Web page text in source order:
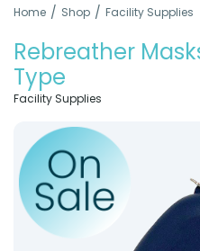
Home / Shop / Facility Supplies
Rebreather
Type
Facility Supplies